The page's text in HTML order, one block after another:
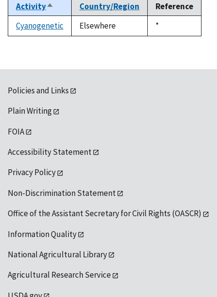
ActivitySort
descending
Country/Region
Reference
Cyanogenetic
Elsewhere
Duke,
1992
*
Policies and Links
Plain Writing
FOIA
Accessibility Statement
Privacy Policy
Non-Discrimination Statement
Office of the Assistant Secretary for Civil Rights (OASCR)
Information Quality
National Agricultural Library
Agricultural Research Service